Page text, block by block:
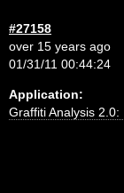
#27158
over 15 years ago
01/31/11 00:44:24
Application:
Graffiti Analysis 2.0: